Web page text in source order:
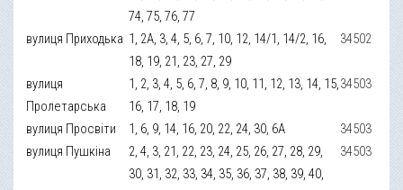
74, 75, 76, 77
вулиця Приходька 1, 2А, 3, 4, 5, 6, 7, 10, 12, 14/1, 14/2, 16,
18, 19, 21, 23, 27, 29
34502
вулиця
Пролетарська
1, 2, 3, 4, 5, 6, 7, 8, 9, 10, 11, 12, 13, 14, 15,
16, 17, 18, 19
34503
вулиця Просвіти 1, 6, 9, 14, 16, 20, 22, 24, 30, 6А
34503
вулиця Пушкіна
2, 4, 3, 21, 22, 23, 24, 25, 26, 27, 28, 29,
30, 31, 32, 33, 34, 35, 36, 37, 38, 39, 40,
34503